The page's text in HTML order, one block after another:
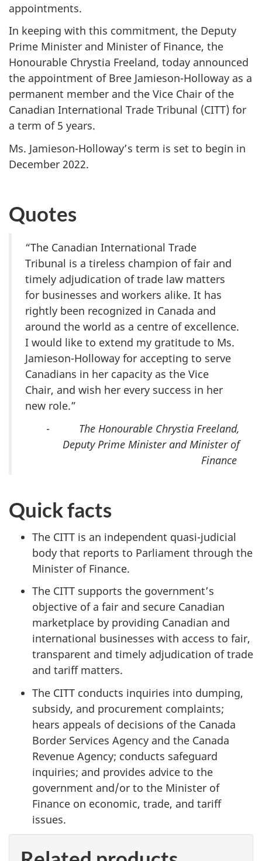
appointments.
In keeping with this commitment, the Deputy
Prime Minister and Minister of Finance, the
Honourable Chrystia Freeland, today announced
the appointment of Bree Jamieson-Holloway as a
permanent member and the Vice Chair of the
Canadian International Trade Tribunal (CITT) for
a term of 5 years.
Ms. Jamieson-Holloway’s term is set to begin in
December 2022.
Quotes
“The Canadian International Trade
Tribunal is a tireless champion of fair and
timely adjudication of trade law matters
for businesses and workers alike. It has
rightly been recognized in Canada and
around the world as a centre of excellence.
I would like to extend my gratitude to Ms.
Jamieson-Holloway for accepting to serve
Canadians in her capacity as the Vice
Chair, and wish her every success in her
new role.”
- The Honourable Chrystia Freeland,
Deputy Prime Minister and Minister of
Finance
Quick facts
The CITT is an independent quasi-judicial
body that reports to Parliament through the
Minister of Finance.
The CITT supports the government’s
objective of a fair and secure Canadian
marketplace by providing Canadian and
international businesses with access to fair,
transparent and timely adjudication of trade
and tariff matters.
The CITT conducts inquiries into dumping,
subsidy, and procurement complaints;
hears appeals of decisions of the Canada
Border Services Agency and the Canada
Revenue Agency; conducts safeguard
inquiries; and provides advice to the
government and/or to the Minister of
Finance on economic, trade, and tariff
issues.